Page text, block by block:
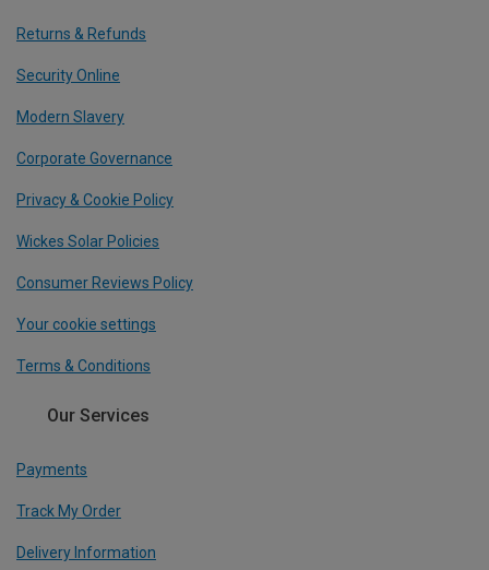
Returns & Refunds
Security Online
Modern Slavery
Corporate Governance
Privacy & Cookie Policy
Wickes Solar Policies
Consumer Reviews Policy
Your cookie settings
Terms & Conditions
Our Services
Payments
Track My Order
Delivery Information